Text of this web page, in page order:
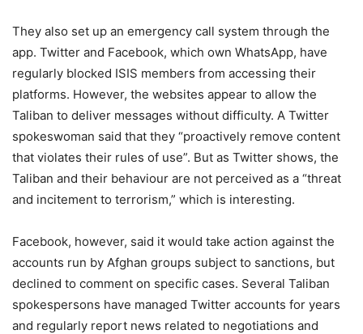
They also set up an emergency call system through the
app. Twitter and Facebook, which own WhatsApp, have
regularly blocked ISIS members from accessing their
platforms. However, the websites appear to allow the
Taliban to deliver messages without difficulty. A Twitter
spokeswoman said that they “proactively remove content
that violates their rules of use”. But as Twitter shows, the
Taliban and their behaviour are not perceived as a “threat
and incitement to terrorism,” which is interesting.
Facebook, however, said it would take action against the
accounts run by Afghan groups subject to sanctions, but
declined to comment on specific cases. Several Taliban
spokespersons have managed Twitter accounts for years
and regularly report news related to negotiations and